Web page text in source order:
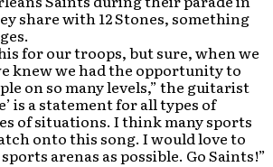
share with 12 Stones, something
for our troops, but sure, when we
knew we had the opportunity to
on so many levels,” the guitarist
is a statement for all types of
of situations. I think many sports
onto this song. I would love to
arenas as possible. Go Saints!”